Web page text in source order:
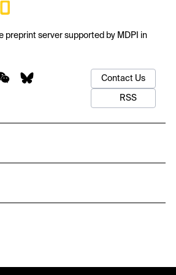
preprint server supported by MDPI in
Contact Us
RSS